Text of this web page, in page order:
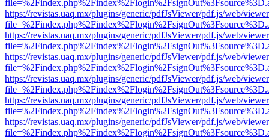
https://revistas.uaq.mx/plugins/generic/pdfJsViewer/pdf.js/web/
https://revistas.uaq.mx/plugins/generic/pdfJsViewer/pdf.js/web/
https://revistas.uaq.mx/plugins/generic/pdfJsViewer/pdf.js/web/
https://revistas.uaq.mx/plugins/generic/pdfJsViewer/pdf.js/web/
https://revistas.uaq.mx/plugins/generic/pdfJsViewer/pdf.js/web/
https://revistas.uaq.mx/plugins/generic/pdfJsViewer/pdf.js/web/